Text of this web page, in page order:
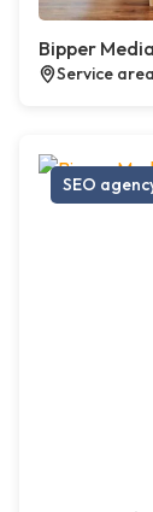
Bipper
Service
SEO